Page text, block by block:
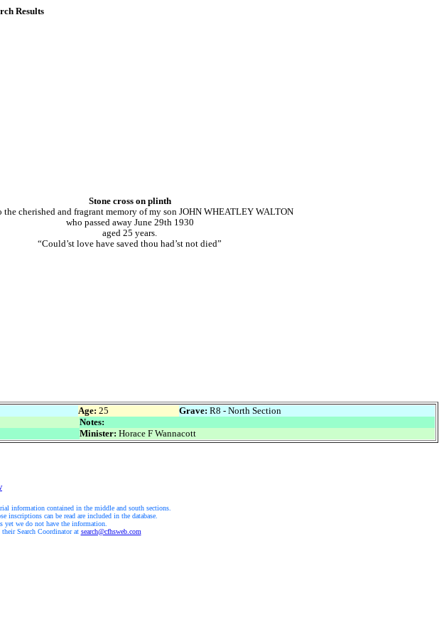
Results
Stone cross on plinth
the cherished and fragrant memory of my son JOHN WHEATLEY WALTON
who passed away June 29th 1930
aged 25 years.
“Could’st love have saved thou had’st not died”
Age: 25 Grave: R8 - North Section
Notes:
Minister: Horace F Wannacott
information contained in the middle and south sections.
inscriptions can be read are included in the database.
yet we do not have the information.
Search Coordinator at search@cfhsweb.com